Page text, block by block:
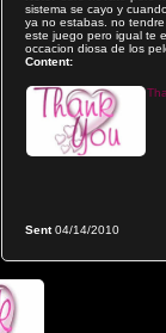
sistema se cayo y
ya no estabas. no
este juego pero igual te
occacion diosa de los
Content:
Sent04/14/2010